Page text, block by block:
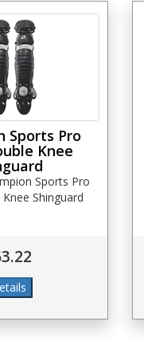
Sports Pro
Knee
Sports Pro
Shinguard